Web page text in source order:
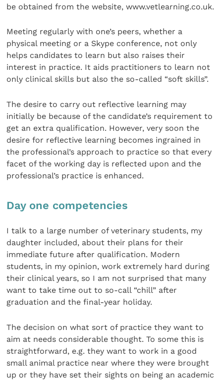
be obtained from the website, www.vetlearning.co.uk.
Meeting regularly with one’s peers, whether a
physical meeting or a Skype conference, not only
helps candidates to learn but also raises their
interest in practice. It aids practitioners to learn not
only clinical skills but also the so-called “soft skills”.
The desire to carry out reflective learning may
initially be because of the candidate’s requirement to
get an extra qualification. However, very soon the
desire for reflective learning becomes ingrained in
the professional’s approach to practice so that every
facet of the working day is reflected upon and the
professional’s practice is enhanced.
Day one competencies
I talk to a large number of veterinary students, my
daughter included, about their plans for their
immediate future after qualification. Modern
students, in my opinion, work extremely hard during
their clinical years, so I am not surprised that many
want to take time out to so-call “chill” after
graduation and the final-year holiday.
The decision on what sort of practice they want to
aim at needs considerable thought. To some this is
straightforward, e.g. they want to work in a good
small animal practice near where they were brought
up or they have set their sights on being an academic